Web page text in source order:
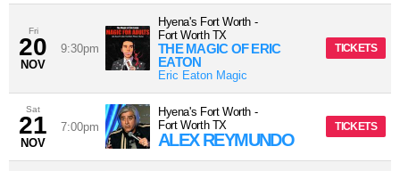
Fri
20
NOV
9:30pm
Hyena's Fort Worth -
Fort Worth TX
THE MAGIC OF ERIC
EATON
Eric Eaton Magic
TICKETS
Sat
21
NOV
7:00pm
Hyena's Fort Worth -
Fort Worth TX
ALEX REYMUNDO
TICKETS